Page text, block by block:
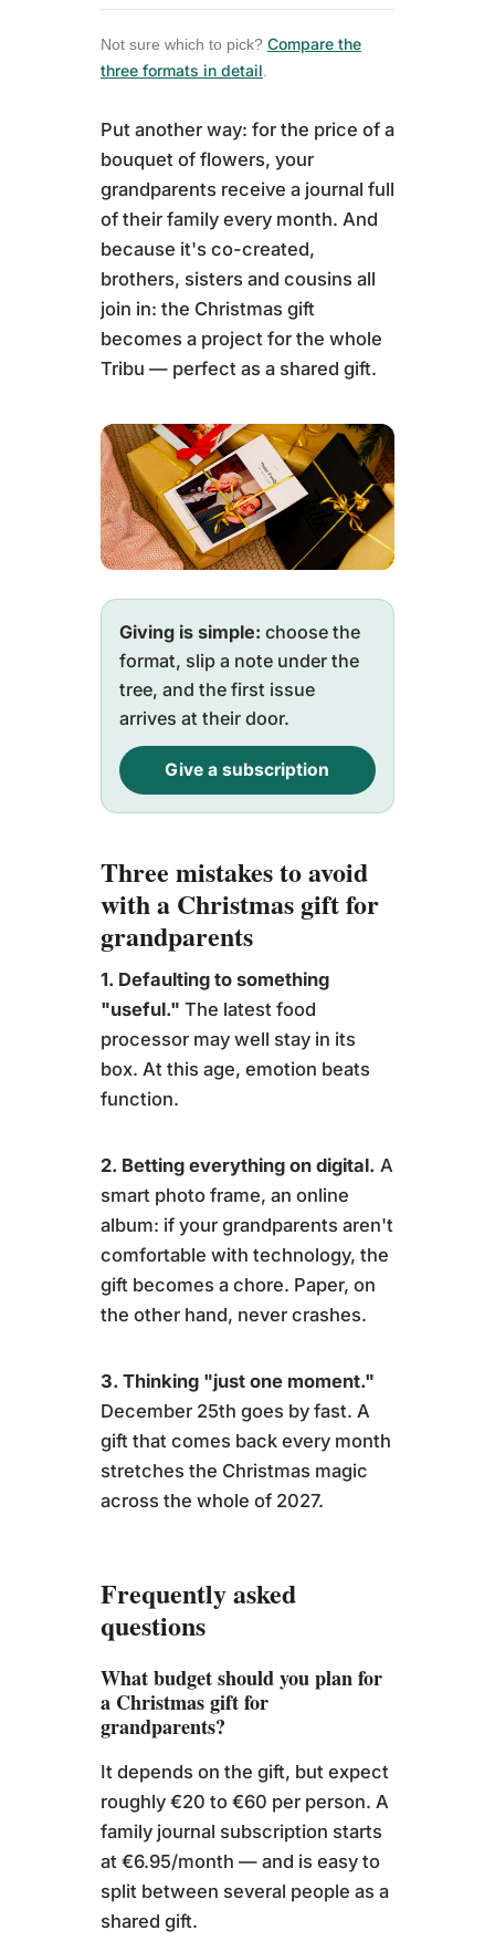
Not sure which to pick? Compare the
three formats in detail
Put another way: for the price of a
bouquet of flowers, your
grandparents receive a journal full
of their family every month. And
because it's co-created,
brothers, sisters and cousins all
join in: the Christmas gift
becomes a project for the whole
Tribu — perfect as a shared gift.
Giving is simple: choose the
format, slip a note under the
tree, and the first issue
arrives at their door.
Give a subscription
Three mistakes to avoid
with a Christmas gift for
grandparents
1. Defaulting to something
"useful." The latest food
processor may well stay in its
box. At this age, emotion beats
function.
2. Betting everything on digital. A
smart photo frame, an online
album: if your grandparents aren't
comfortable with technology, the
gift becomes a chore. Paper, on
the other hand, never crashes.
3. Thinking "just one moment."
December 25th goes by fast. A
gift that comes back every month
stretches the Christmas magic
across the whole of 2027.
Frequently asked
questions
What budget should you plan for
a Christmas gift for
grandparents?
It depends on the gift, but expect
roughly €20 to €60 per person. A
family journal subscription starts
at €6.95/month — and is easy to
split between several people as a
shared gift.